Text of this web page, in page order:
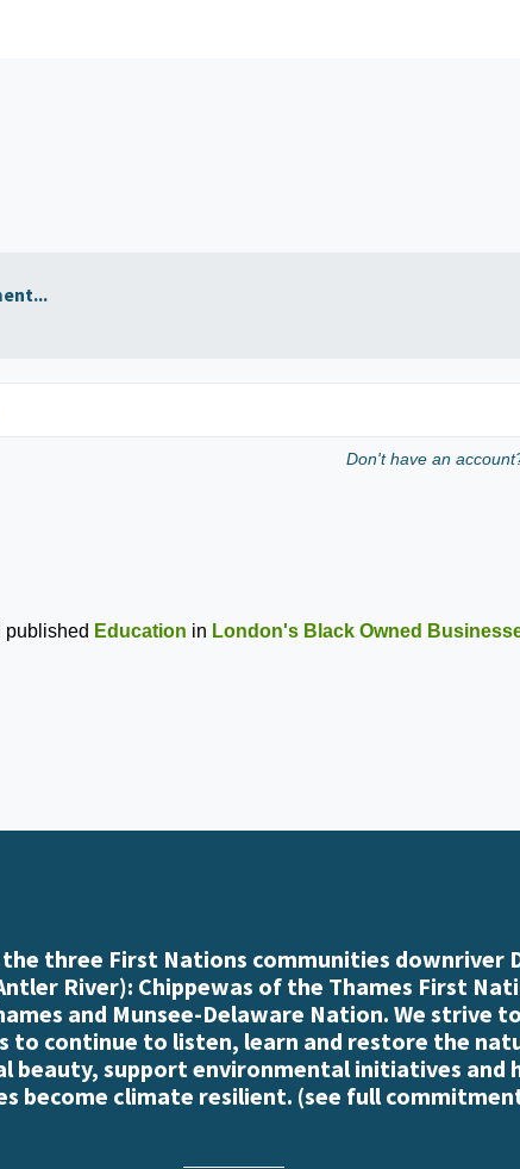
Don't have an
published Education in London's Black Owned
three First Nations communities downriver
River): Chippewas of the Thames First
and Munsee-Delaware Nation. We strive
to continue to listen, learn and restore the
beauty, support environmental initiatives and
become climate resilient. (see full